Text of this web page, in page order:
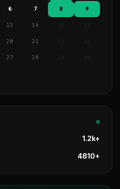
6 7 8 9
13 14 15 16
20 21
27 28 29
1.2k+
4810+